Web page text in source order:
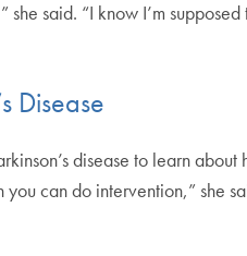
she said. “I know I’m
Disease
disease to learn
you can do intervention,”